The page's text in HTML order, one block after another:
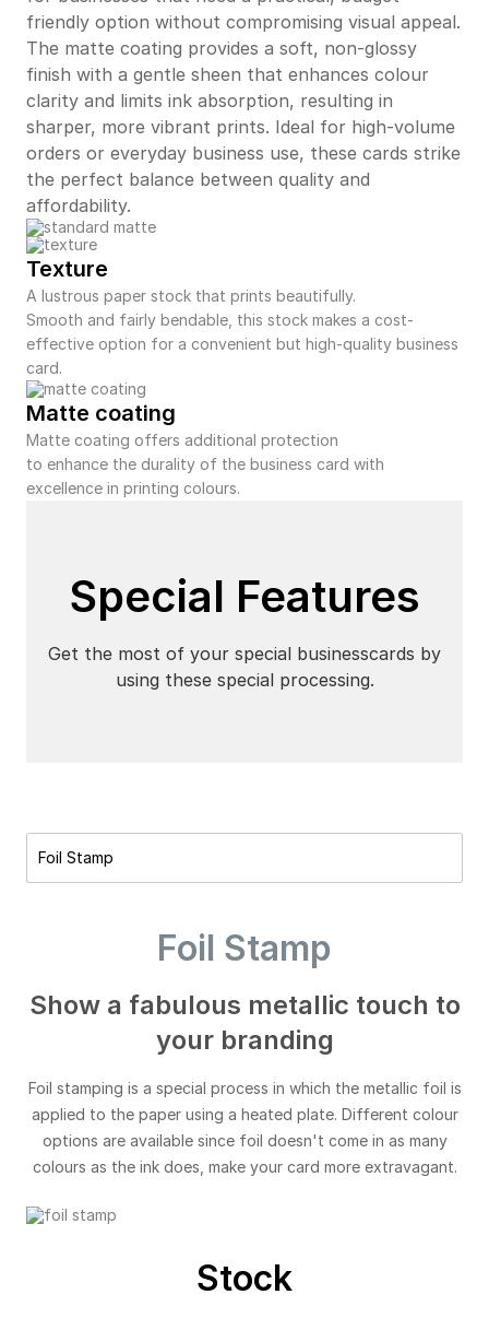
friendly option without compromising visual appeal.
The matte coating provides a soft, non-glossy
finish with a gentle sheen that enhances colour
clarity and limits ink absorption, resulting in
sharper, more vibrant prints. Ideal for high-volume
orders or everyday business use, these cards strike
the perfect balance between quality and
affordability.
Texture
A lustrous paper stock that prints beautifully.
Smooth and fairly bendable, this stock makes a cost-
effective option for a convenient but high-quality business
card.
Matte coating
Matte coating offers additional protection
to enhance the durality of the business card with
excellence in printing colours.
Special Features
Get the most of your special businesscards by
using these special processing.
Foil Stamp
Foil Stamp
Show a fabulous metallic touch to
your branding
Foil stamping is a special process in which the metallic foil is
applied to the paper using a heated plate. Different colour
options are available since foil doesn't come in as many
colours as the ink does, make your card more extravagant.
Stock